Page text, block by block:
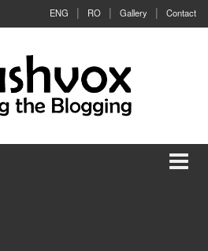
ENG RO Gallery Contact